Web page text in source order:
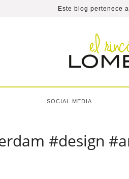
Este blog pertenece a
SOCIAL MEDIA
#design